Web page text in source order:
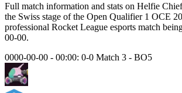
Full match information and stats on Helfie
the Swiss stage of the Open Qualifier 1 OCE
professional Rocket League esports match
00-00.
0000-00-00 - 00:00: 0-0 Match 3 - BO5